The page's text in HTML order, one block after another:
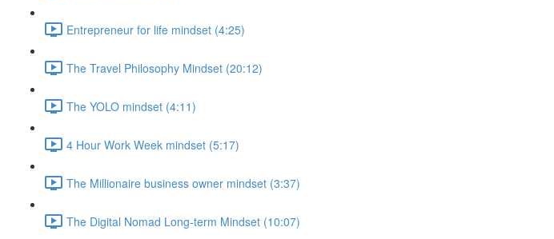
Entrepreneur for life mindset (4:25)
The Travel Philosophy Mindset (20:12)
The YOLO mindset (4:11)
4 Hour Work Week mindset (5:17)
The Millionaire business owner mindset (3:37)
The Digital Nomad Long-term Mindset (10:07)